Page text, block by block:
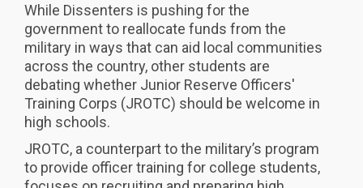
While Dissenters is pushing for the
government to reallocate funds from the
military in ways that can aid local communities
across the country, other students are
debating whether Junior Reserve Officers'
Training Corps (JROTC) should be welcome in
high schools.
JROTC, a counterpart to the military’s program
to provide officer training for college students,